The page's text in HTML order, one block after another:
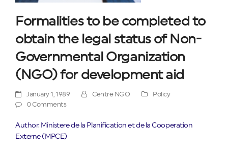
Formalities to be completed to
obtain the legal status of Non-
Governmental Organization
(NGO) for development aid
January 1, 1989 Centre NGO
Policy
0 Comments
Author: Ministere de la Planification et de la Cooperation
Externe (MPCE)